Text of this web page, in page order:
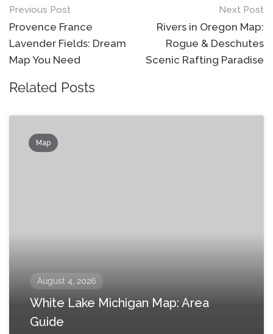
Post
navigation
Previous Post
Provence France
Lavender Fields: Dream
Map You Need
Next Post
Rivers in Oregon Map:
Rogue & Deschutes
Scenic Rafting Paradise
Related Posts
Map
August 4, 2026
White Lake Michigan Map: Area
Guide